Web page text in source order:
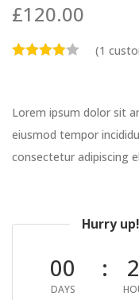
£120.00
(1
Lorem ipsum dolor sit
eiusmod tempor
consectetur adipiscing
Hurry
00
DAYS